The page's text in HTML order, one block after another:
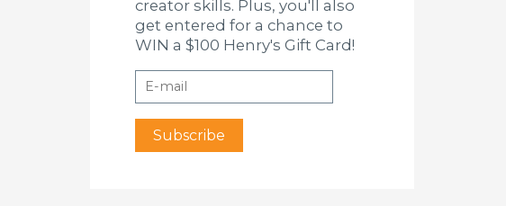
creator skills. Plus, you'll also
get entered for a chance to
WIN a $100 Henry's Gift Card!